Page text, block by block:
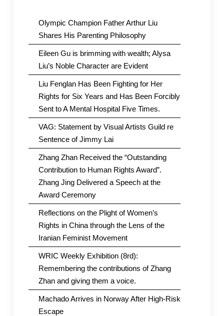
Olympic Champion Father Arthur Liu
Shares His Parenting Philosophy
Eileen Gu is brimming with wealth; Alysa
Liu’s Noble Character are Evident
Liu Fenglan Has Been Fighting for Her
Rights for Six Years and Has Been Forcibly
Sent to A Mental Hospital Five Times.
VAG: Statement by Visual Artists Guild re
Sentence of Jimmy Lai
Zhang Zhan Received the “Outstanding
Contribution to Human Rights Award”.
Zhang Jing Delivered a Speech at the
Award Ceremony
Reflections on the Plight of Women’s
Rights in China through the Lens of the
Iranian Feminist Movement
WRIC Weekly Exhibition (8rd):
Remembering the contributions of Zhang
Zhan and giving them a voice.
Machado Arrives in Norway After High-Risk
Escape